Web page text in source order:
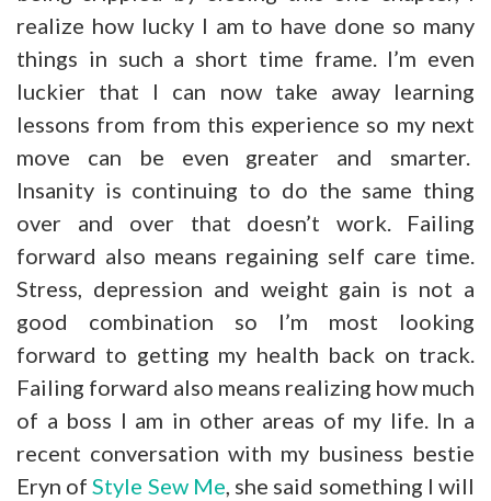
realize how lucky I am to have done so many
things in such a short time frame. I’m even
luckier that I can now take away learning
lessons from from this experience so my next
move can be even greater and smarter.
Insanity is continuing to do the same thing
over and over that doesn’t work. Failing
forward also means regaining self care time.
Stress, depression and weight gain is not a
good combination so I’m most looking
forward to getting my health back on track.
Failing forward also means realizing how much
of a boss I am in other areas of my life. In a
recent conversation with my business bestie
Eryn ofStyle Sew Me, she said something I will